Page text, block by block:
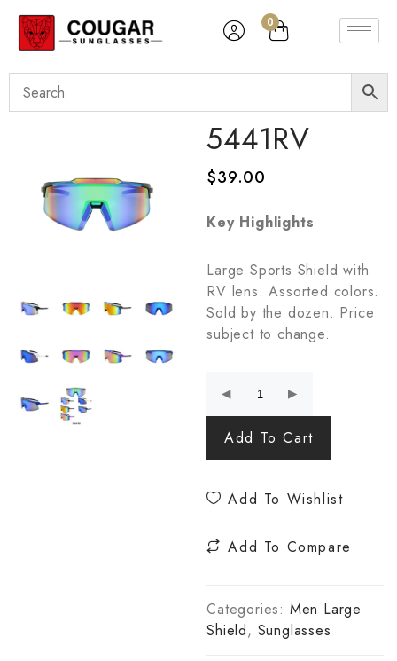
0
5441RV
$39.00
Key Highlights
Large Sports Shield with
RV lens. Assorted colors.
Sold by the dozen. Price
subject to change.
Add To Cart
Add To Wishlist
Add To Compare
Categories: Men Large
Shield, Sunglasses